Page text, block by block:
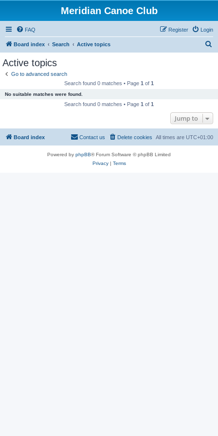
Meridian Canoe Club
FAQ Login
Register
Board index Search Active topics
Active topics
Go to advanced search
Search found 0 matches • Page 1 of 1
No suitable matches were found.
Search found 0 matches • Page 1 of 1
Jump to
Board index All times are UTC+01:00
Delete cookies
Contact us
Powered by phpBB® Forum Software © phpBB Limited
Privacy| Terms